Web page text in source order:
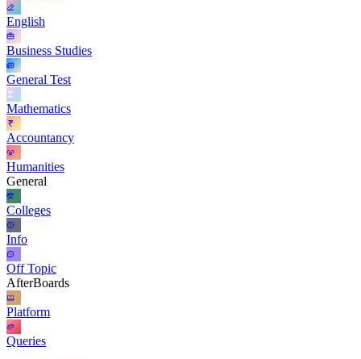
English
Business Studies
General Test
Mathematics
Accountancy
Humanities
General
Colleges
Info
Off Topic
AfterBoards
Platform
Queries